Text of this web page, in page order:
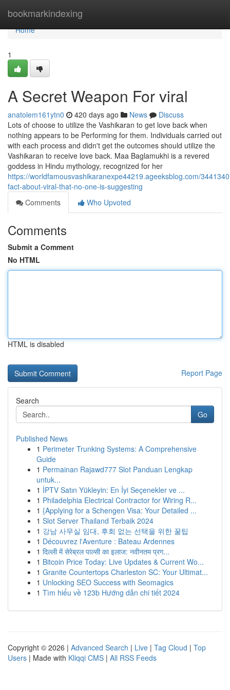
bookmarkindexing
Home
Home
1
A Secret Weapon For viral
anatolem161ytn0 420 days ago News
Discuss
Lots of choose to utilize the Vashikaran to get love back when
nothing appears to be Performing for them. Individuals carried out
with each process and didn't get the outcomes should utilize the
Vashikaran to receive love back. Maa Baglamukhi is a revered
goddess in Hindu mythology, recognized for her
https://worldfamousvashikaranexpe44219.ageeksblog.com/
fact-about-viral-that-no-one-is-suggesting
Comments
Who Upvoted
Comments
Submit a Comment
No HTML
HTML is disabled
Report Page
Search
Go
Published News
1 Perimeter Trunking Systems: A Comprehensive
Guide
1 Permainan Rajawd777 Slot Panduan Lengkap
untuk...
1 İPTV Satın Yükleyin: En İyi Seçenekler ve ...
1 Philadelphia Electrical Contractor for Wiring R...
1 {Applying for a Schengen Visa: Your Detailed ...
1 Slot Server Thailand Terbaik 2024
1 강남 사무실 임대, 후회 없는 선택을 위한 꿀팁
1 Découvrez l'Aventure : Bateau Ardennes
1 दिल्ली में सेरेब्रल पाल्सी का इलाज: नवीनतम प्रग...
1 Bitcoin Price Today: Live Updates & Current Wo...
1 Granite Countertops Charleston SC: Your Ultimat...
1 Unlocking SEO Success with Seomagics
1 Tìm hiểu về 123b Hướng dẫn chi tiết 2024
Copyright © 2026 | Advanced Search | Live | Tag Cloud | Top
Users | Made with Kliqqi CMS | All RSS Feeds